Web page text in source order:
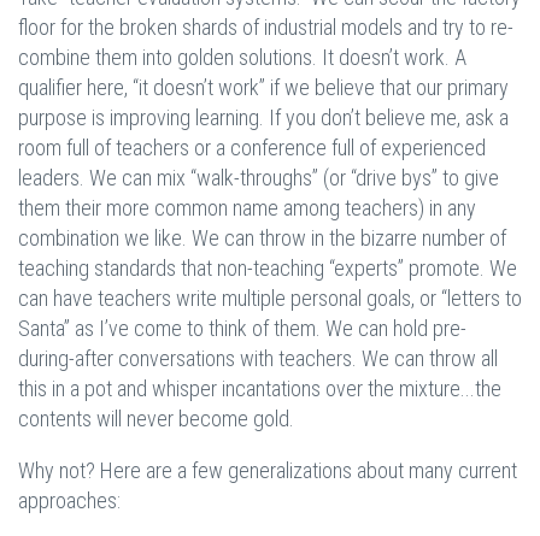
floor for the broken shards of industrial models and try to re-
combine them into golden solutions. It doesn’t work. A
qualifier here, “it doesn’t work” if we believe that our primary
purpose is improving learning. If you don’t believe me, ask a
room full of teachers or a conference full of experienced
leaders. We can mix “walk-throughs” (or “drive bys” to give
them their more common name among teachers) in any
combination we like. We can throw in the bizarre number of
teaching standards that non-teaching “experts” promote. We
can have teachers write multiple personal goals, or “letters to
Santa” as I’ve come to think of them. We can hold pre-
during-after conversations with teachers. We can throw all
this in a pot and whisper incantations over the mixture...the
contents will never become gold.
Why not? Here are a few generalizations about many current
approaches: